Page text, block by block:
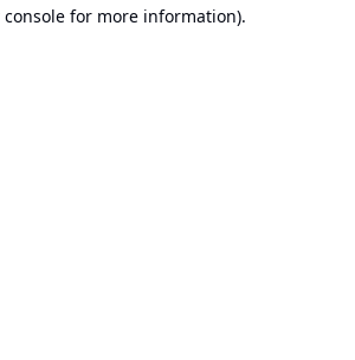
console for more information).